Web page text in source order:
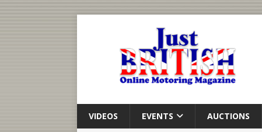
VIDEOS EVENTS AUCTIONS